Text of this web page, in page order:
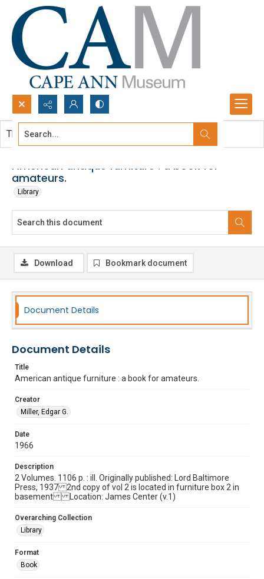
Search...
American antique furniture : a book for
amateurs.
Library
This document contains no images.
Download Bookmark document
Document Details
Document Details
Title
American antique furniture : a book for amateurs.
Creator
Miller, Edgar G.
Date
1966
Description
2 Volumes. 1106 p. : ill. Originally published: Lord Baltimore
Press, 1937 2nd copy of vol 2 is located in furniture box 2 in
basement Location: James Center (v.1)
Overarching Collection
Library
Format
Book